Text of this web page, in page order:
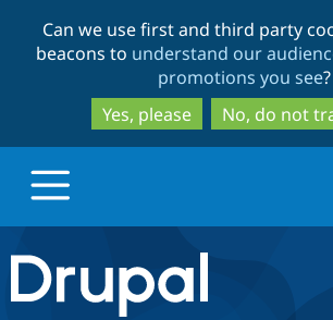
to
main
content
to
search
Can we use first and third party
beacons to understand our
promotions you see?
Yes, please
No, do not
Drupal.org home